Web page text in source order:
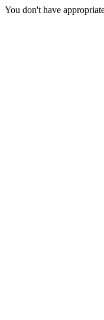
You don't have